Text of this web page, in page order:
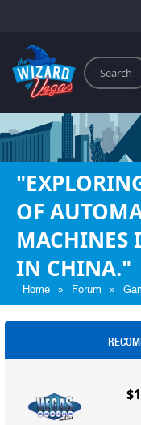
Search
OF
MACHINES
IN CHINA."
Home » Forum »